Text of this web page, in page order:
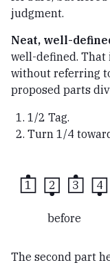
judgment.
Neat, well-
well-defined. That
without referring
proposed parts
1/2 Tag.
Turn 1/4
1 2 3 4
before
The second part